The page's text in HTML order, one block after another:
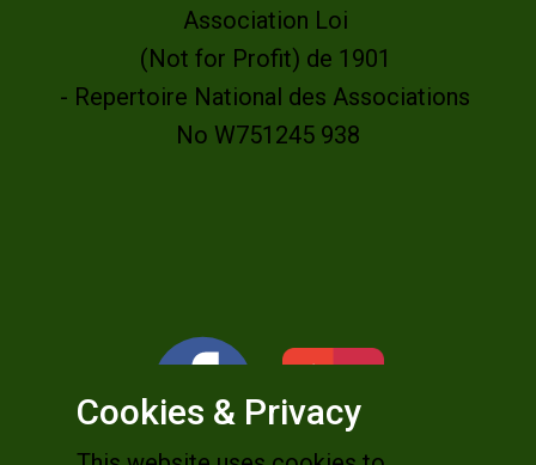
Association Loi
(Not for Profit) de 1901
- Repertoire National des Associations
No W751245 938
Cookies & Privacy